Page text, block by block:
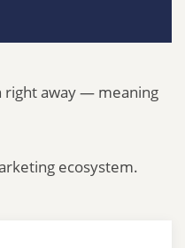
right away — meaning
ecosystem.